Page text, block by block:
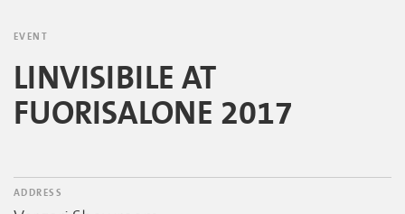
EVENT
LINVISIBILE AT
FUORISALONE 2017
ADDRESS